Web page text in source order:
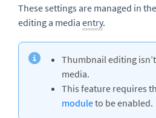
These settings are managed in the
editing a media entry.
Thumbnail editing
media.
This feature requires
moduleto be enabled.